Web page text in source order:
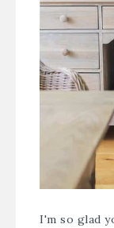
I'm so glad